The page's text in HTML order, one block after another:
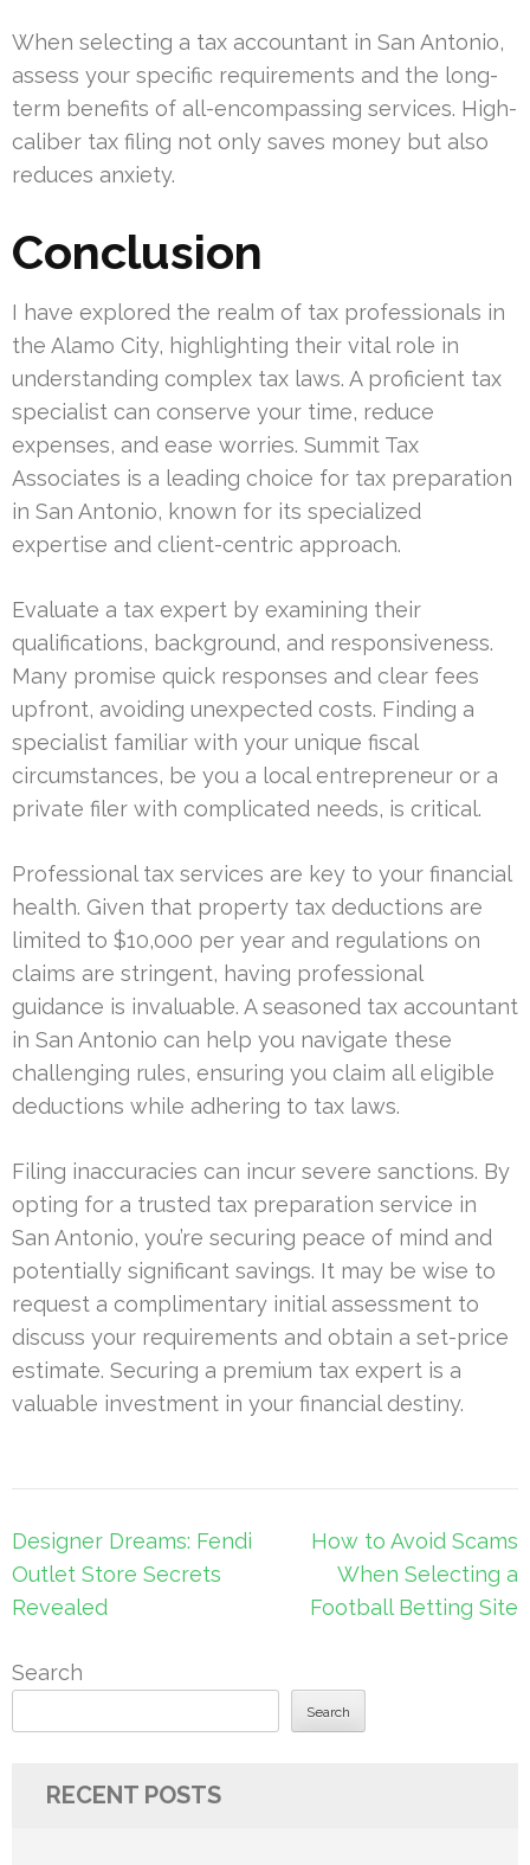
When selecting a tax accountant in San Antonio,
assess your specific requirements and the long-
term benefits of all-encompassing services. High-
caliber tax filing not only saves money but also
reduces anxiety.
Conclusion
I have explored the realm of tax professionals in
the Alamo City, highlighting their vital role in
understanding complex tax laws. A proficient tax
specialist can conserve your time, reduce
expenses, and ease worries. Summit Tax
Associates is a leading choice for tax preparation
in San Antonio, known for its specialized
expertise and client-centric approach.
Evaluate a tax expert by examining their
qualifications, background, and responsiveness.
Many promise quick responses and clear fees
upfront, avoiding unexpected costs. Finding a
specialist familiar with your unique fiscal
circumstances, be you a local entrepreneur or a
private filer with complicated needs, is critical.
Professional tax services are key to your financial
health. Given that property tax deductions are
limited to $10,000 per year and regulations on
claims are stringent, having professional
guidance is invaluable. A seasoned tax accountant
in San Antonio can help you navigate these
challenging rules, ensuring you claim all eligible
deductions while adhering to tax laws.
Filing inaccuracies can incur severe sanctions. By
opting for a trusted tax preparation service in
San Antonio, you’re securing peace of mind and
potentially significant savings. It may be wise to
request a complimentary initial assessment to
discuss your requirements and obtain a set-price
estimate. Securing a premium tax expert is a
valuable investment in your financial destiny.
Post
navigation
Designer Dreams: Fendi
Outlet Store Secrets
Revealed
How to Avoid Scams
When Selecting a
Football Betting Site
Search
Search
RECENT POSTS